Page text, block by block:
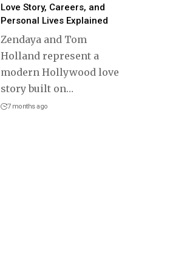
Love Story, Careers, and
Personal Lives Explained
Zendaya and Tom
Holland represent a
modern Hollywood love
story built on…
7 months ago